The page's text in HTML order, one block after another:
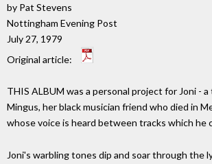
by Pat Stevens
Nottingham Evening Post
July 27, 1979
Original article:
THIS ALBUM was a personal project for Joni -
Mingus, her black musician friend who died in
whose voice is heard between tracks which he
Joni's warbling tones dip and soar through the